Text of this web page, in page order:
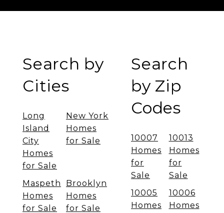
Search by
Cities
Long
Island
City
Homes
for Sale
New York
Homes
for Sale
Maspeth
Homes
for Sale
Brooklyn
Homes
for Sale
Search
by Zip
Codes
10007
Homes
for
Sale
10013
Homes
for
Sale
10005
Homes
10006
Homes